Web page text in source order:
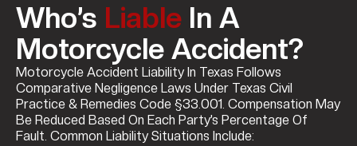
Who’s Liable In A
Motorcycle Accident?
Motorcycle Accident Liability In Texas Follows
Comparative Negligence Laws Under Texas Civil
Practice & Remedies Code §33.001. Compensation May
Be Reduced Based On Each Party’s Percentage Of
Fault. Common Liability Situations Include: